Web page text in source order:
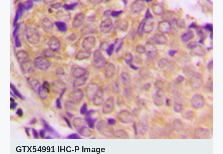
GTX54991 IHC-P Image
2 / 7
Red : Primary antibody
Blue : DAPI
Permeabilization : 0.1% Triton X-100 in TBS for 5-10
minutes
3 / 7
2020. PMID: 32180729
4 / 7
2020. PMID: 32180729
5 / 7
2020. PMID: 32180729
6 / 7
7 / 7